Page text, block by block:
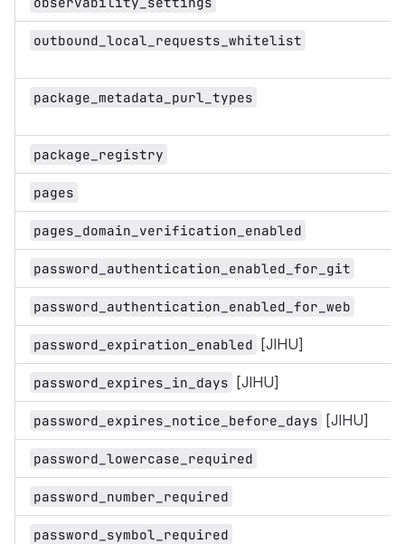
outbound_local_requests_whitelist
package_metadata_purl_types
package_registry
pages
pages_domain_verification_enabled
password_authentication_enabled_for_git
password_authentication_enabled_for_web
password_expiration_enabled [JIHU]
password_expires_in_days [JIHU]
password_expires_notice_before_days [JIHU]
password_lowercase_required
password_number_required
password_symbol_required